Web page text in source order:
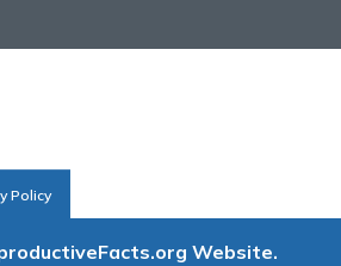
Policy
Website.